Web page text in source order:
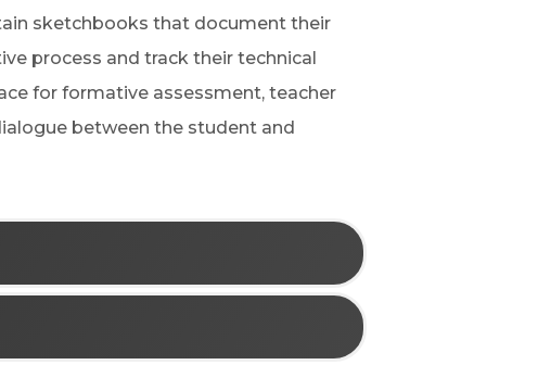
sketchbooks that document their
process and track their technical
for formative assessment, teacher
between the student and